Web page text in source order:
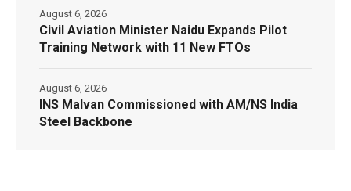
Civil Aviation Minister Naidu Expands Pilot
Training Network with 11 New FTOs
August 6, 2026
INS Malvan Commissioned with AM/NS India
Steel Backbone
August 6, 2026